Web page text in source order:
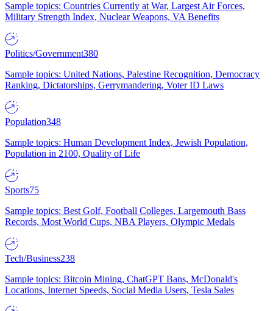
Sample topics: Countries Currently at War, Largest Air Forces,
Military Strength Index, Nuclear Weapons, VA Benefits
Politics/Government380
Sample topics: United Nations, Palestine Recognition, Democracy
Ranking, Dictatorships, Gerrymandering, Voter ID Laws
Population348
Sample topics: Human Development Index, Jewish Population,
Population in 2100, Quality of Life
Sports75
Sample topics: Best Golf, Football Colleges, Largemouth Bass
Records, Most World Cups, NBA Players, Olympic Medals
Tech/Business238
Sample topics: Bitcoin Mining, ChatGPT Bans, McDonald's
Locations, Internet Speeds, Social Media Users, Tesla Sales